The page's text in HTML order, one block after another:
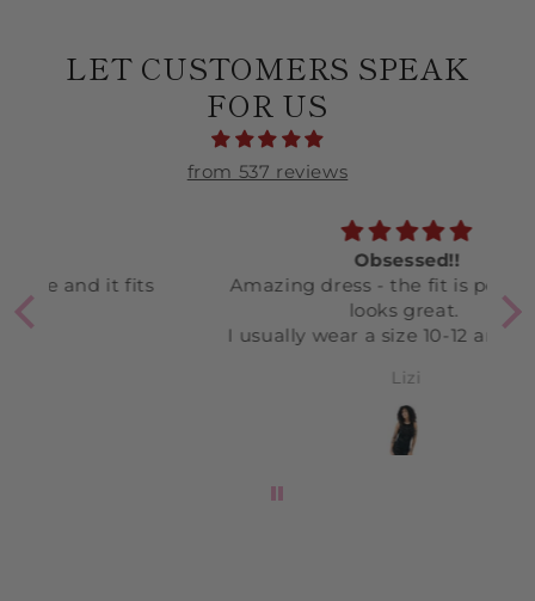
LET CUSTOMERS SPEAK
FOR US
from 537 reviews
Amazing dress - the fit is perfect and
I usually wear a size 10-12 and bought